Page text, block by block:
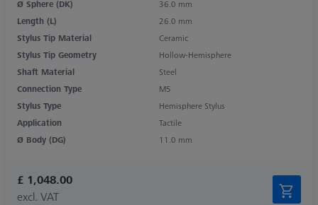
Ø Sphere (DK)
36.0 mm
Length (L)
26.0 mm
Stylus Tip Material
Ceramic
Stylus Tip Geometry
Hollow-Hemisphere
Shaft Material
Steel
Connection Type
M5
Stylus Type
Hemisphere Stylus
Application
Tactile
Ø Body (DG)
11.0 mm
£ 1,048.00
excl. VAT